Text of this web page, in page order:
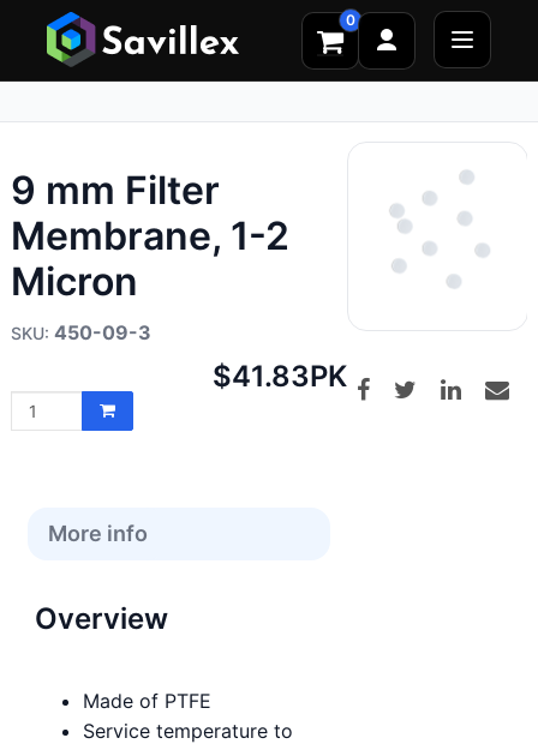
0
9 mm Filter
Membrane, 1-2
Micron
450-09-3
Net
$41.83PK
More info
Overview
Made of PTFE
Service temperature to